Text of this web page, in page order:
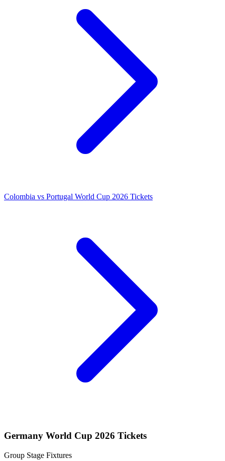
Colombia vs Portugal World Cup 2026 Tickets
Germany World Cup 2026 Tickets
Group Stage Fixtures